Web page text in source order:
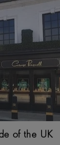
0.27ct
Bangle in
CUT,
of the UK